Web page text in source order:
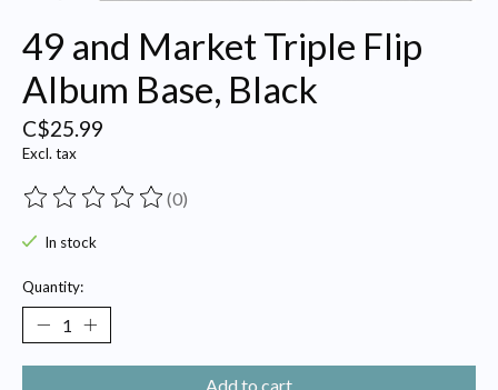
49 and Market Triple Flip
Album Base, Black
C$25.99
Excl. tax
The rating of this product is
(0)
In stock
Quantity:
Add to cart